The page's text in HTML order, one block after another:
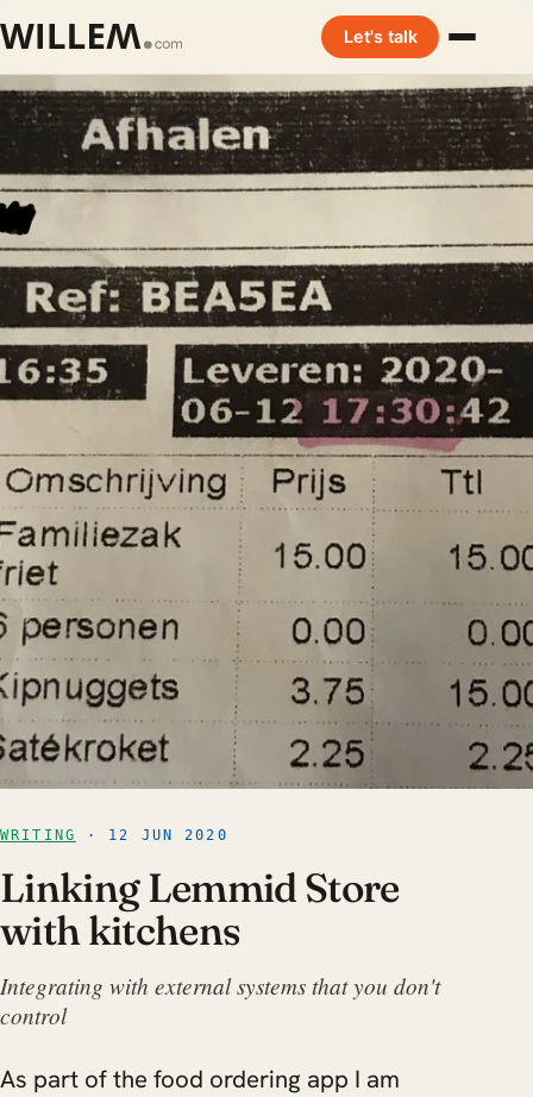
Let's talk
WRITING · 12 JUN 2020
Linking Lemmid Store
with kitchens
Integrating with external systems that you don't
control
As part of the food ordering app I am